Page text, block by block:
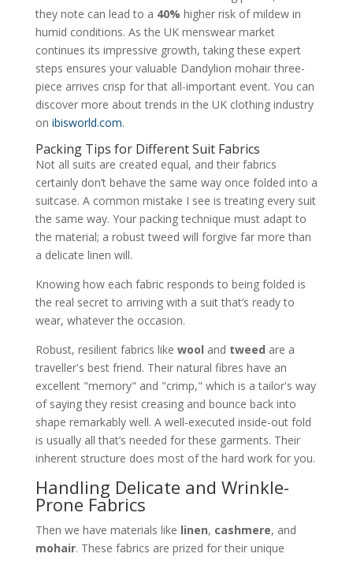
they note can lead to a 40% higher risk of mildew in
humid conditions. As the UK menswear market
continues its impressive growth, taking these expert
steps ensures your valuable Dandylion mohair three-
piece arrives crisp for that all-important event. You can
discover more about trends in the UK clothing industry
on ibisworld.com.
Packing Tips for Different Suit Fabrics
Not all suits are created equal, and their fabrics
certainly don’t behave the same way once folded into a
suitcase. A common mistake I see is treating every suit
the same way. Your packing technique must adapt to
the material; a robust tweed will forgive far more than
a delicate linen will.
Knowing how each fabric responds to being folded is
the real secret to arriving with a suit that’s ready to
wear, whatever the occasion.
Robust, resilient fabrics like wool and tweed are a
traveller's best friend. Their natural fibres have an
excellent "memory" and "crimp," which is a tailor's way
of saying they resist creasing and bounce back into
shape remarkably well. A well-executed inside-out fold
is usually all that’s needed for these garments. Their
inherent structure does most of the hard work for you.
Handling Delicate and Wrinkle-
Prone Fabrics
Then we have materials like linen, cashmere, and
mohair. These fabrics are prized for their unique